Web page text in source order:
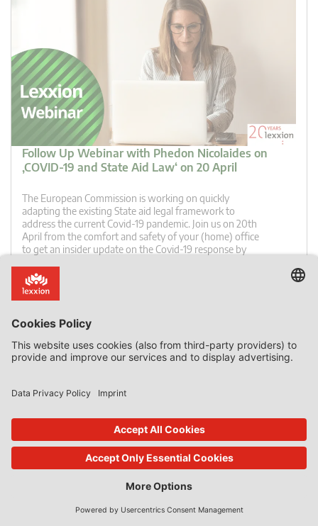
Follow Up Webinar with Phedon Nicolaides on
‚COVID-19 and State Aid Law‘ on 20 April
The European Commission is working on quickly
adapting the existing State aid legal framework to
address the current Covid-19 pandemic. Join us on 20th
April from the comfort and safety of your (home) office
to get an insider update on the Covid-19 response by
national governments. ✓ Join from wherever you are –
[…]
0 Comments
State Aid UncoveredbyPhedon Nicolaides